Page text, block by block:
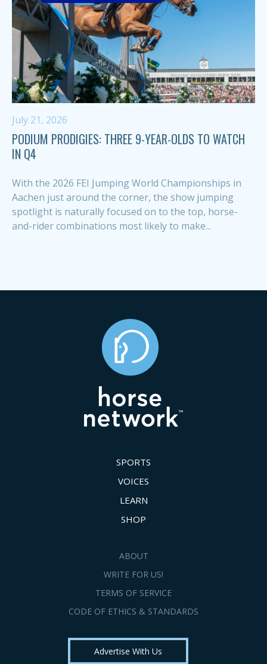
July 21, 2026
PODIUM PRODIGIES: THREE 9-YEAR-OLDS TO WATCH
IN Q4
With the 2026 FEI Jumping World Championships in
Aachen just around the corner, the show jumping
spotlight is naturally focused on to the top, horse-
and-rider combinations most likely to make...
SPORTS
VOICES
LEARN
SHOP
ABOUT
WRITE FOR US!
TERMS OF SERVICE
CODE OF ETHICS & STANDARDS
Advertise With Us